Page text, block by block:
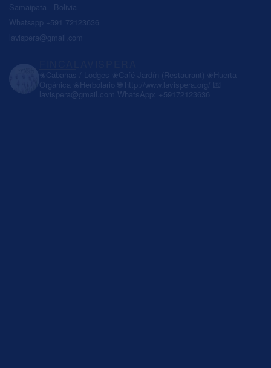
Samaipata - Bolivia
Whatsapp +591 72123636
lavispera@gmail.com
❀Cabañas / Lodges ❀Café Jardín (Restaurant) ❀Huerta
Orgánica ❀Herbolario🌐 http://www.lavispera.org/ 💌
lavispera@gmail.com WhatsApp: +59172123636